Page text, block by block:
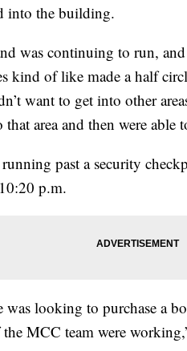
into the building.
was continuing to run,
kind of like made a half
want to get into other
area and then were able
past a security
p.m.
was looking to purchase a
MCC team were